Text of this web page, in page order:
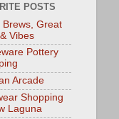
POSTS
Brews, Great
Vibes
Pottery
Arcade
Shopping
Laguna